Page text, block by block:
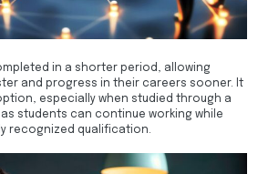
in a shorter period, allowing
and progress in their careers sooner. It
especially when studied through a
students can continue working while
recognized qualification.